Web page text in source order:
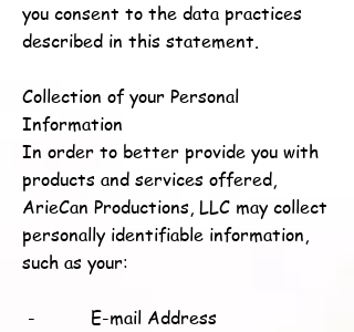
you consent to the data practices
described in this statement.
Collection of your Personal
Information
In order to better provide you with
products and services offered,
ArieCan Productions, LLC may collect
personally identifiable information,
such as your:
- E-mail Address